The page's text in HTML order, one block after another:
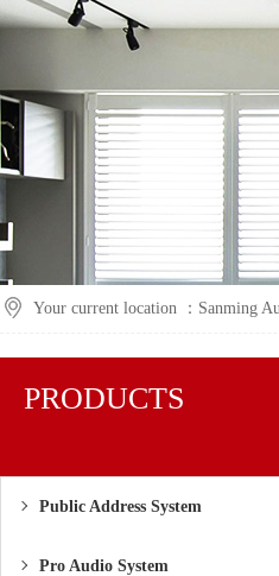
Your current location ： Sanming
PRODUCTS
Public Address System
Pro Audio System